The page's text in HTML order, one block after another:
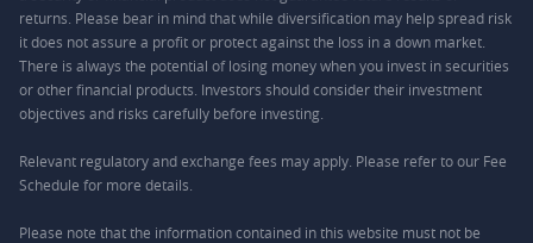
returns. Please bear in mind that while diversification may help spread risk
it does not assure a profit or protect against the loss in a down market.
There is always the potential of losing money when you invest in securities
or other financial products. Investors should consider their investment
objectives and risks carefully before investing.
Relevant regulatory and exchange fees may apply. Please refer to our Fee
Schedule for more details.
Please note that the information contained in this website must not be